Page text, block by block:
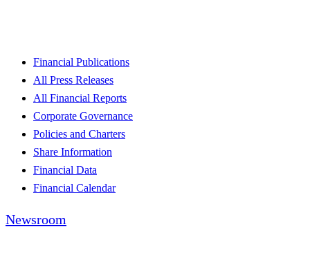
Financial Publications
All Press Releases
All Financial Reports
Corporate Governance
Policies and Charters
Share Information
Financial Data
Financial Calendar
Newsroom